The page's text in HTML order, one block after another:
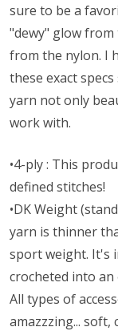
sure to be a
"dewy" glow
from the nylon. I
these exact
yarn not only
work with.
•4-ply : This
defined stitches!
•DK Weight
yarn is thinner
sport weight. It's
crocheted into
All types of
amazzzing...